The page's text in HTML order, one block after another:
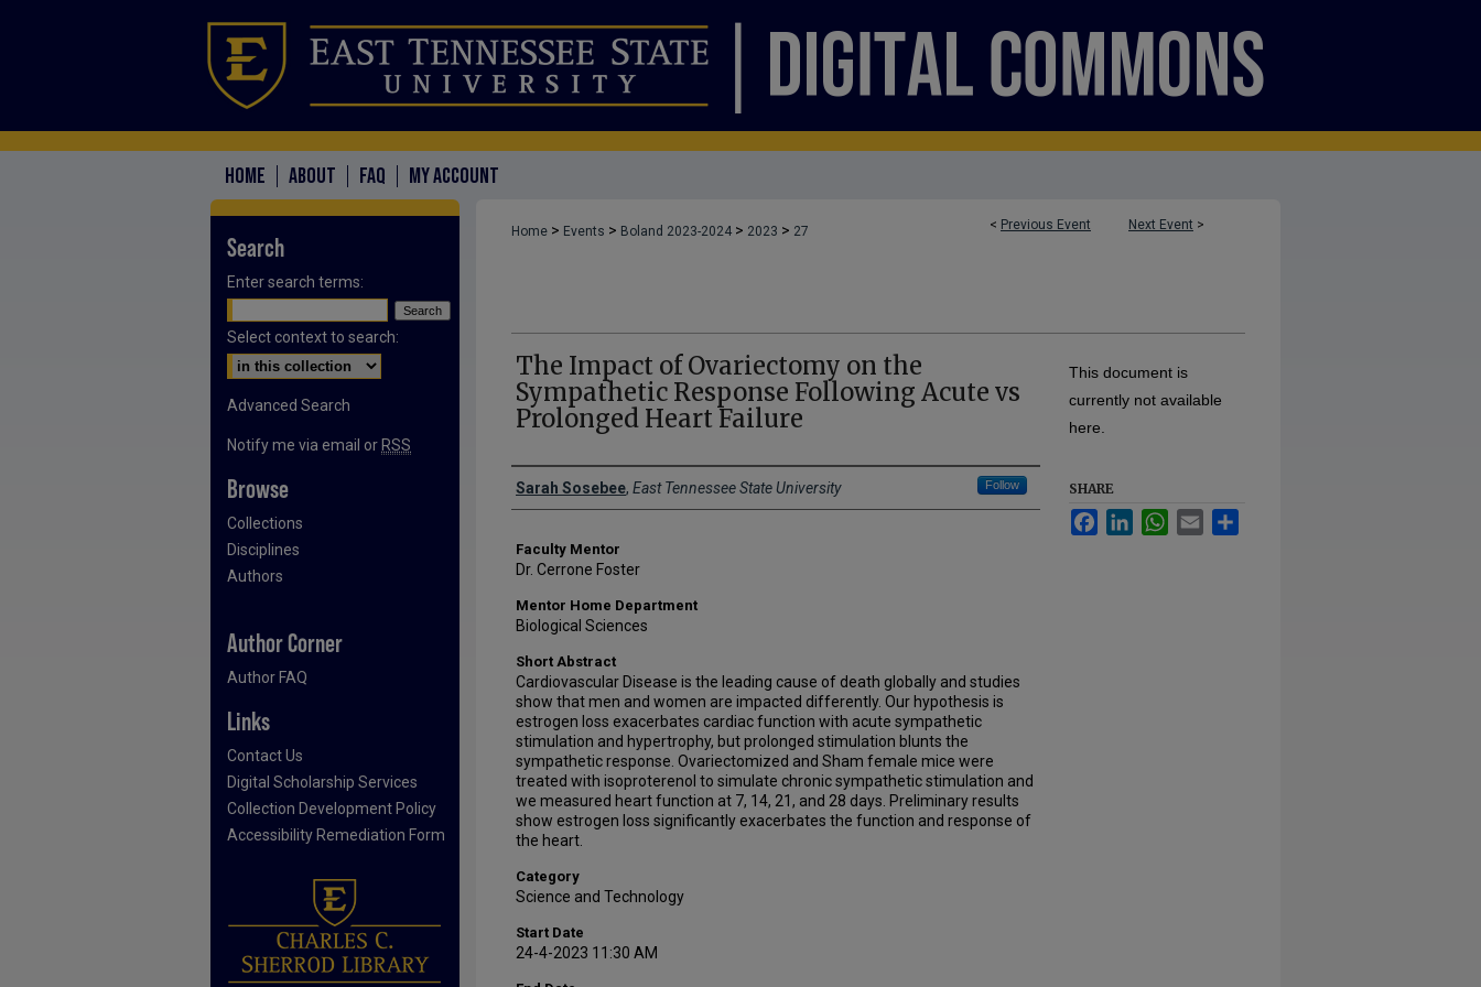
HOME ABOUT FAQ MY ACCOUNT
< Previous Event Next Event >
Home > Events > Boland 2023-2024 > 2023 > 27
The Impact of Ovariectomy on the
Sympathetic Response Following Acute vs
Prolonged Heart Failure
Presenters
Sarah Sosebee, East Tennessee State University Follow
Faculty Mentor
Dr. Cerrone Foster
Mentor Home Department
Biological Sciences
Short Abstract
Cardiovascular Disease is the leading cause of death globally and studies
show that men and women are impacted differently. Our hypothesis is
estrogen loss exacerbates cardiac function with acute sympathetic
stimulation and hypertrophy, but prolonged stimulation blunts the
sympathetic response. Ovariectomized and Sham female mice were
treated with isoproterenol to simulate chronic sympathetic stimulation and
we measured heart function at 7, 14, 21, and 28 days. Preliminary results
show estrogen loss significantly exacerbates the function and response of
the heart.
Category
Science and Technology
Start Date
24-4-2023 11:30 AM
This document is
currently not available
here.
SHARE
FacebookLinkedInWhatsApp
Email
Search
Enter search terms:
Select context to search:
Advanced Search
Notify me via email or RSS
Browse
Collections
Disciplines
Authors
Author Corner
Author FAQ
Links
Contact Us
Digital Scholarship Services
Collection Development Policy
Accessibility Remediation Form